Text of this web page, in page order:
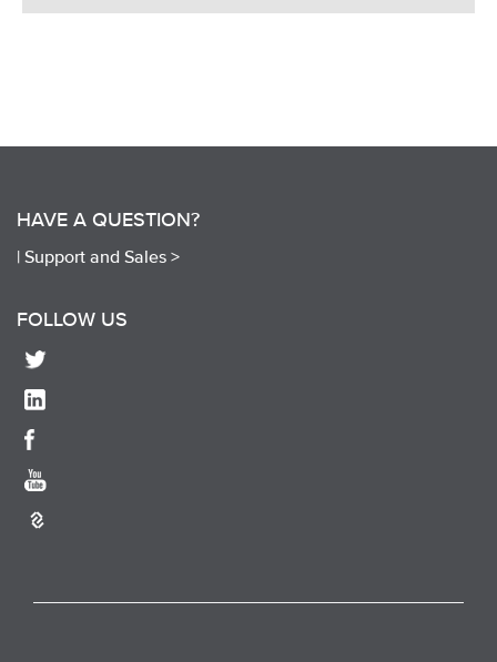
HAVE A QUESTION?
| Support and Sales >
FOLLOW US